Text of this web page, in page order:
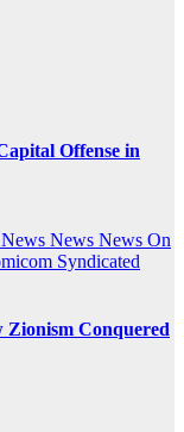
Offense in
News News On
Syndicated
Zionism Conquered